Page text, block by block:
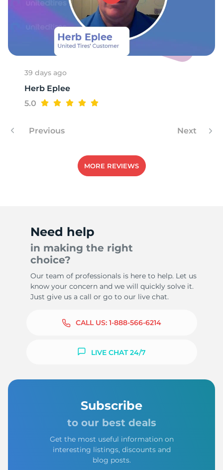
39 days ago
Herb Eplee
5.0
Previous Next
MORE REVIEWS
Need help
in making the right
choice?
Our team of professionals is here to help. Let us
know your concern and we will quickly solve it.
Just give us a call or go to our live chat.
CALL US: 1-888-566-6214
LIVE CHAT 24/7
Subscribe
to our best deals
Get the most useful information on
interesting listings, discounts and
blog posts.